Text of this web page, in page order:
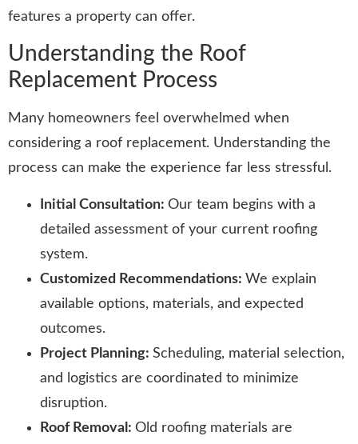
features a property can offer.
Understanding the Roof
Replacement Process
Many homeowners feel overwhelmed when
considering a roof replacement. Understanding the
process can make the experience far less stressful.
Initial Consultation: Our team begins with a
detailed assessment of your current roofing
system.
Customized Recommendations: We explain
available options, materials, and expected
outcomes.
Project Planning: Scheduling, material selection,
and logistics are coordinated to minimize
disruption.
Roof Removal: Old roofing materials are